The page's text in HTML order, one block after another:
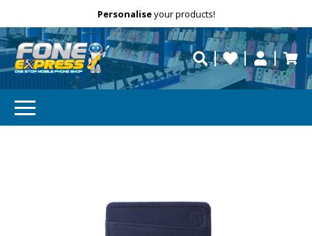
Free Delivery repaired fast?
Personaliseyour products!
Need help?